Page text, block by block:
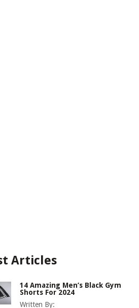
Articles
14 Amazing Men’s Black Gym
Shorts For 2024
Written By: